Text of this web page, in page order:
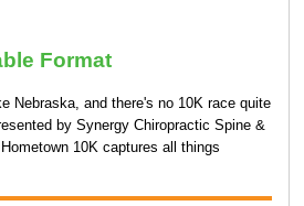
Format
Nebraska, and there's no 10K race quite
by Synergy Chiropractic Spine &
10K captures all things